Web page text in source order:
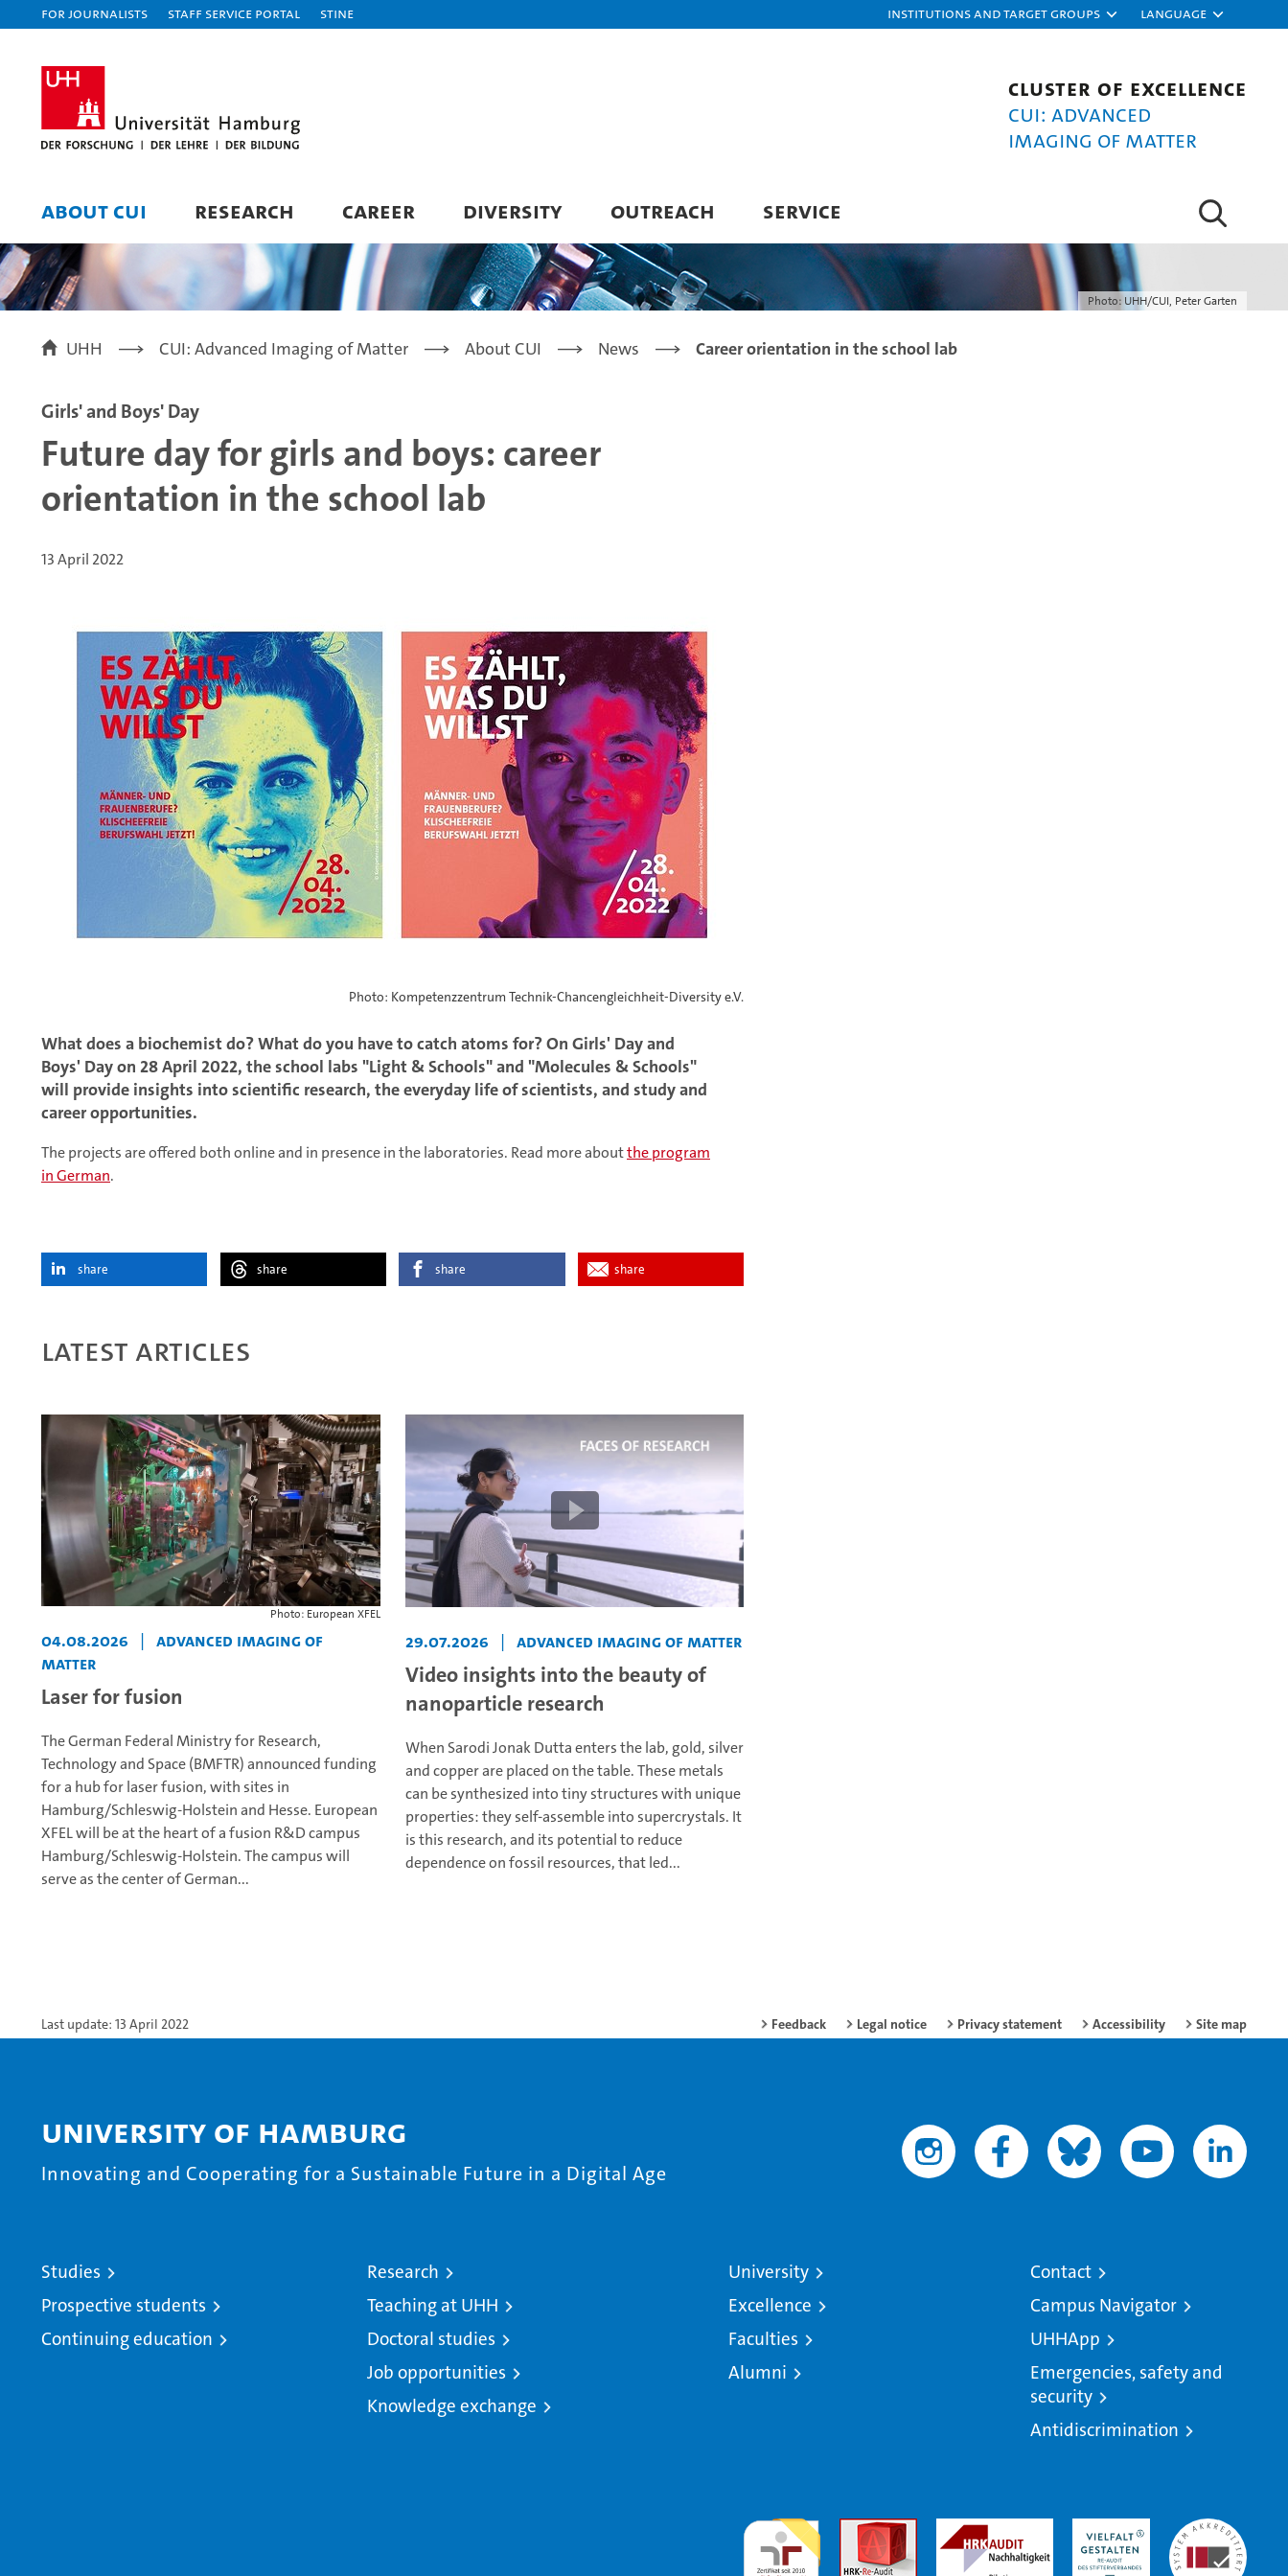
For journalists Staff Service Portal STiNE Institutions and target groups Language
Cluster of Excellence
CUI: Advanced
Imaging of Matter
ABOUT CUI RESEARCH CAREER DIVERSITY OUTREACH SERVICE
Photo: UHH/CUI, Peter Garten
UHH CUI: Advanced Imaging of Matter About CUI News Career orientation in the school lab
Girls' and Boys' Day
Future day for girls and boys: career
orientation in the school lab
13 April 2022
Photo: Kompetenzzentrum Technik-Chancengleichheit-Diversity e.V.
What does a biochemist do? What do you have to catch atoms for? On Girls' Day and
Boys' Day on 28 April 2022, the school labs "Light & Schools" and "Molecules & Schools"
will provide insights into scientific research, the everyday life of scientists, and study and
career opportunities.
The projects are offered both online and in presence in the laboratories. Read more aboutthe program
in German.
share share share share
Latest articles
Photo: European XFEL
04.08.2026 | Advanced Imaging of
Matter
Laser for fusion
The German Federal Ministry for Research,
Technology and Space (BMFTR) announced funding
for a hub for laser fusion, with sites in
Hamburg/Schleswig-Holstein and Hesse. European
XFEL will be at the heart of a fusion R&D campus
Hamburg/Schleswig-Holstein. The campus will
serve as the center of German...
29.07.2026 | Advanced Imaging of Matter
Video insights into the beauty of
nanoparticle research
When Sarodi Jonak Dutta enters the lab, gold, silver
and copper are placed on the table. These metals
can be synthesized into tiny structures with unique
properties: they self-assemble into supercrystals. It
is this research, and its potential to reduce
dependence on fossil resources, that led...
Last update: 13 April 2022 Feedback Legal notice Privacy statement Accessibility Site map
University of Hamburg
Innovating and Cooperating for a Sustainable Future in a Digital Age
Studies
Prospective students
Continuing education
Research
Teaching at UHH
Doctoral studies
Job opportunities
Knowledge exchange
University
Excellence
Faculties
Alumni
Contact
Campus Navigator
UHHApp
Emergencies, safety and
security
Antidiscrimination